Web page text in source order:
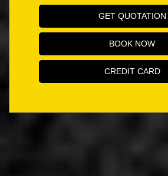
GET QUOTATION
BOOK NOW
CREDIT CARD